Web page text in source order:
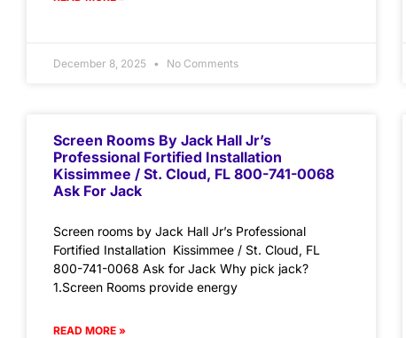
December 8, 2025 No Comments
Screen Rooms By Jack Hall Jr’s
Professional Fortified Installation
Kissimmee / St. Cloud, FL 800-741-0068
Ask For Jack
Screen rooms by Jack Hall Jr’s Professional
Fortified Installation Kissimmee / St. Cloud, FL
800-741-0068 Ask for Jack Why pick jack?
1.Screen Rooms provide energy
READ MORE »